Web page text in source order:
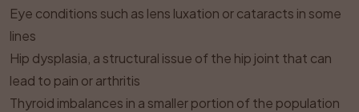
Eye conditions such as lens luxation or cataracts in some
lines
Hip dysplasia, a structural issue of the hip joint that can
lead to pain or arthritis
Thyroid imbalances in a smaller portion of the population